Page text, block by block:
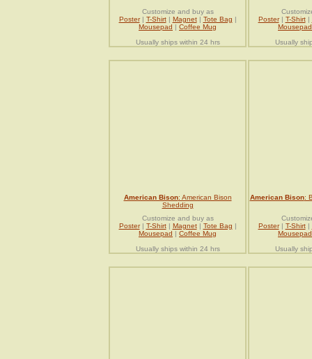
Customize and buy as
Poster| T-Shirt| Magnet| Tote Bag |
Mousepad | Coffee Mug
Usually ships within 24 hrs
Poster| T-Shirt|
Mousepad
Usually
American Bison: American Bison
Shedding
Customize and buy as
Poster| T-Shirt| Magnet| Tote Bag |
Mousepad | Coffee Mug
Usually ships within 24 hrs
American Bison:
Poster| T-Shirt|
Mousepad
Usually